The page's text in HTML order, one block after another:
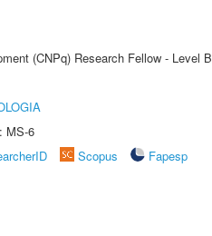
(CNPq) Research Fellow - Level B
MS-6
Scopus
Fapesp